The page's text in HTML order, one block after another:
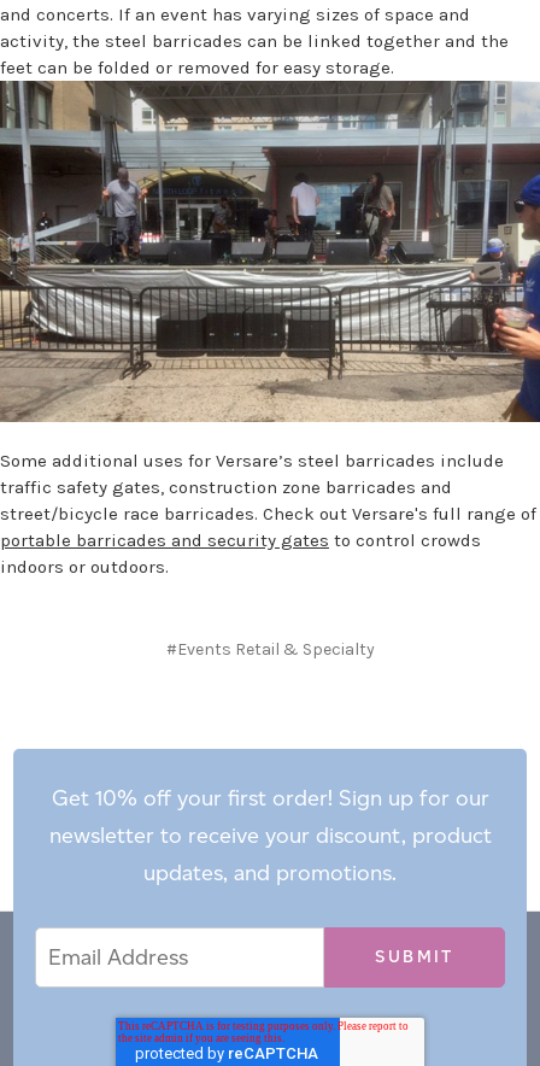
and concerts. If an event has varying sizes of space and
activity, the steel barricades can be linked together and the
feet can be folded or removed for easy storage.
Some additional uses for Versare’s steel barricades include
traffic safety gates, construction zone barricades and
street/bicycle race barricades. Check out Versare's full range of
portable barricades and security gates to control crowds
indoors or outdoors.
#Events Retail & Specialty
Get 10% off your first order! Sign up for our
newsletter to receive your discount, product
updates, and promotions.
Address